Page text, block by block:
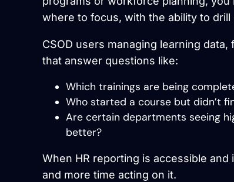
where to focus, with the ability to
CSOD users managing learning
that answer questions like:
Which trainings are being
Who started a course but didn’t
Are certain departments seeing
better?
When HR reporting is accessible
and more time acting on it.